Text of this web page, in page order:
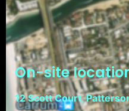
On-site
12 Scott Court,